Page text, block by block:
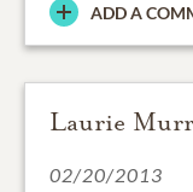
ADD A
Laurie
02/20/2013